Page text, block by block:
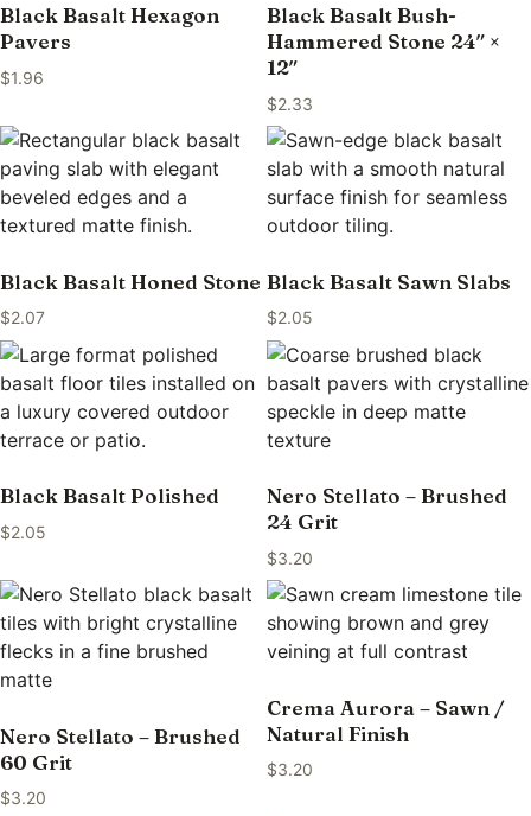
Black Basalt Hexagon
Pavers
$1.96
Black Basalt Bush-
Hammered Stone 24″ ×
12″
$2.33
Black Basalt Honed Stone
$2.07
Black Basalt Sawn Slabs
$2.05
Black Basalt Polished
$2.05
Nero Stellato – Brushed
24 Grit
$3.20
Nero Stellato – Brushed
60 Grit
$3.20
Crema Aurora – Sawn /
Natural Finish
$3.20